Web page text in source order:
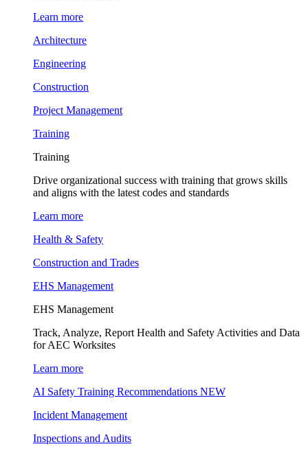
Learn more
Architecture
Engineering
Construction
Project Management
Training
Training
Drive organizational success with training that grows skills
and aligns with the latest codes and standards
Learn more
Health & Safety
Construction and Trades
EHS Management
EHS Management
Track, Analyze, Report Health and Safety Activities and Data
for AEC Worksites
Learn more
AI Safety Training Recommendations NEW
Incident Management
Inspections and Audits